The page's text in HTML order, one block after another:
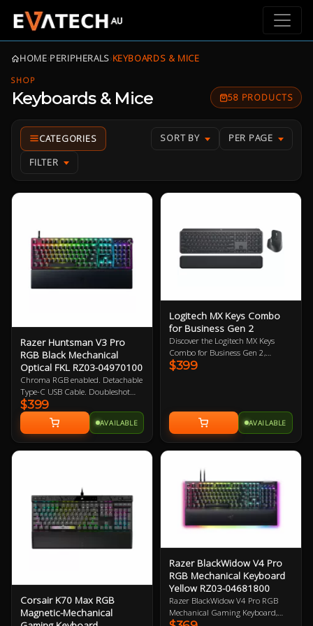
HOME›PERIPHERALS›KEYBOARDS & MICE
SHOP
Keyboards & Mice 58 PRODUCTS
SORT BY PER PAGE
FILTER
Razer Huntsman V3 Pro
RGB Black Mechanical
Optical FKL RZ03-04970100
Chroma RGB enabled. Detachable
Type-C USB Cable. Doubleshot
PBT Keycaps. Magnetic leatherette
wrist rest. Razer Gen-2 Analog
Optical Switches. 1000Hz Poling
Rate. 2 Year Warranty
$399
AVAILABLE
Logitech MX Keys Combo
for Business Gen 2
Discover the Logitech MX Keys
Combo for Business Gen 2,
featuring the Graphite Mouse and
with this powerful duo today!
$399
AVAILABLE
Corsair K70 Max RGB
Magnetic-Mechanical
Razer BlackWidow V4 Pro
RGB Mechanical Keyboard
Yellow RZ03-04681800
Razer BlackWidow V4 Pro RGB
Mechanical Gaming Keyboard,